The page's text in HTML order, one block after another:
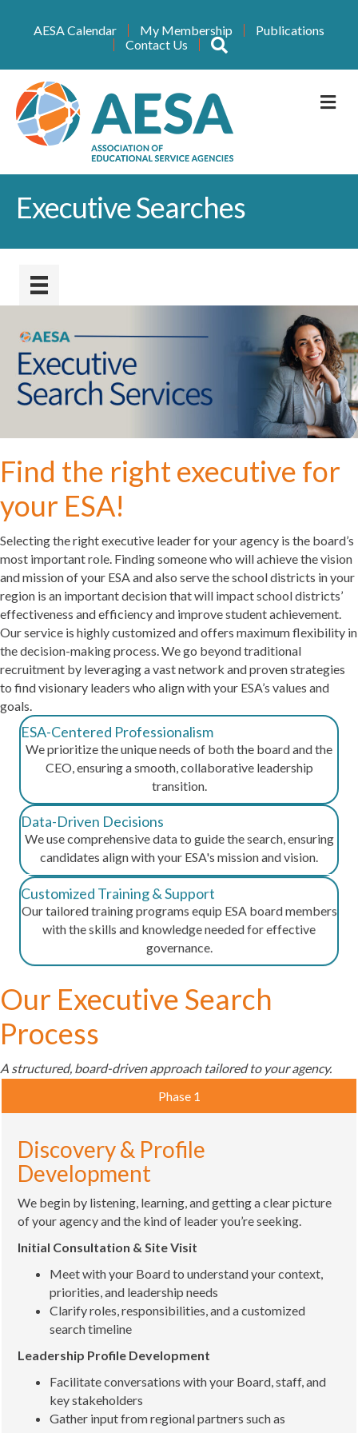
AESA Calendar My Membership
Publications
Contact Us
Executive Searches
Find the right executive for
your ESA!
Selecting the right executive leader for your agency is the board’s
most important role. Finding someone who will achieve the vision
and mission of your ESA and also serve the school districts in your
region is an important decision that will impact school districts’
effectiveness and efficiency and improve student achievement.
Our service is highly customized and offers maximum flexibility in
the decision-making process. We go beyond traditional
recruitment by leveraging a vast network and proven strategies
to find visionary leaders who align with your ESA’s values and
goals.
ESA-Centered Professionalism
We prioritize the unique needs of both the board and the
CEO, ensuring a smooth, collaborative leadership
transition.
Data-Driven Decisions
We use comprehensive data to guide the search, ensuring
candidates align with your ESA's mission and vision.
Customized Training & Support
Our tailored training programs equip ESA board members
with the skills and knowledge needed for effective
governance.
Our Executive Search
Process
A structured, board-driven approach tailored to your agency.
Phase 1
Discovery & Profile
Development
We begin by listening, learning, and getting a clear picture
of your agency and the kind of leader you’re seeking.
Initial Consultation & Site Visit
Meet with your Board to understand your context,
priorities, and leadership needs
Clarify roles, responsibilities, and a customized
search timeline
Leadership Profile Development
Facilitate conversations with your Board, staff, and
key stakeholders
Gather input from regional partners such as